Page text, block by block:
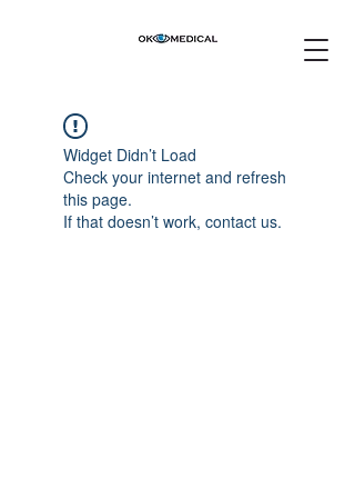
Widget Didn’t Load
Check your internet and refresh
this page.
If that doesn’t work, contact us.